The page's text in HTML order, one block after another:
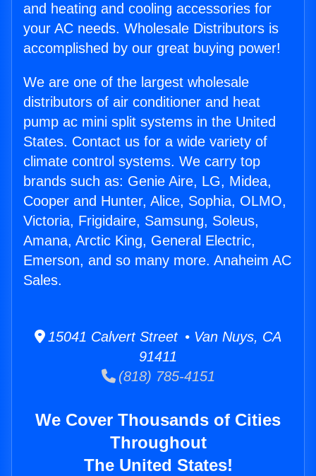
and heating and cooling accessories for
your AC needs. Wholesale Distributors is
accomplished by our great buying power!
We are one of the largest wholesale
distributors of air conditioner and heat
pump ac mini split systems in the United
States. Contact us for a wide variety of
climate control systems. We carry top
brands such as: Genie Aire, LG, Midea,
Cooper and Hunter, Alice, Sophia, OLMO,
Victoria, Frigidaire, Samsung, Soleus,
Amana, Arctic King, General Electric,
Emerson, and so many more. Anaheim AC
Sales.
15041 Calvert Street • Van Nuys, CA
91411
(818) 785-4151
We Cover Thousands of Cities
Throughout
The United States!